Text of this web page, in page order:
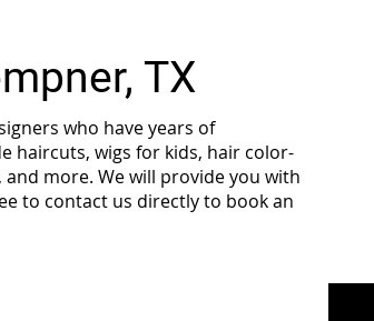
TX
who have years of
haircuts, wigs for kids, hair color-
more. We will provide you with
to contact us directly to book an